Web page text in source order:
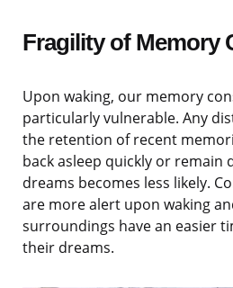
Fragility of Memory
Upon waking, our memory
particularly vulnerable. Any
the retention of recent
back asleep quickly or remain
dreams becomes less likely.
are more alert upon waking
surroundings have an easier
their dreams.